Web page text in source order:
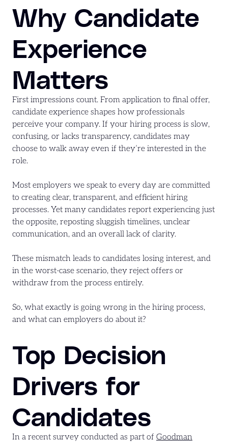
Why Candidate
Experience
Matters
First impressions count. From application to final offer,
candidate experience shapes how professionals
perceive your company. If your hiring process is slow,
confusing, or lacks transparency, candidates may
choose to walk away even if they’re interested in the
role.
Most employers we speak to every day are committed
to creating clear, transparent, and efficient hiring
processes. Yet many candidates report experiencing just
the opposite, reposting sluggish timelines, unclear
communication, and an overall lack of clarity.
These mismatch leads to candidates losing interest, and
in the worst-case scenario, they reject offers or
withdraw from the process entirely.
So, what exactly is going wrong in the hiring process,
and what can employers do about it?
Top Decision
Drivers for
Candidates
In a recent survey conducted as part of Goodman